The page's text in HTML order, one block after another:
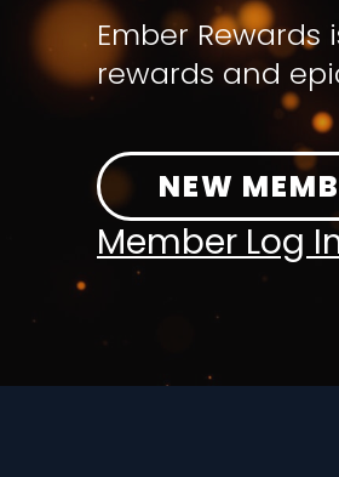
Ember
rewards and
NEW
Member Log